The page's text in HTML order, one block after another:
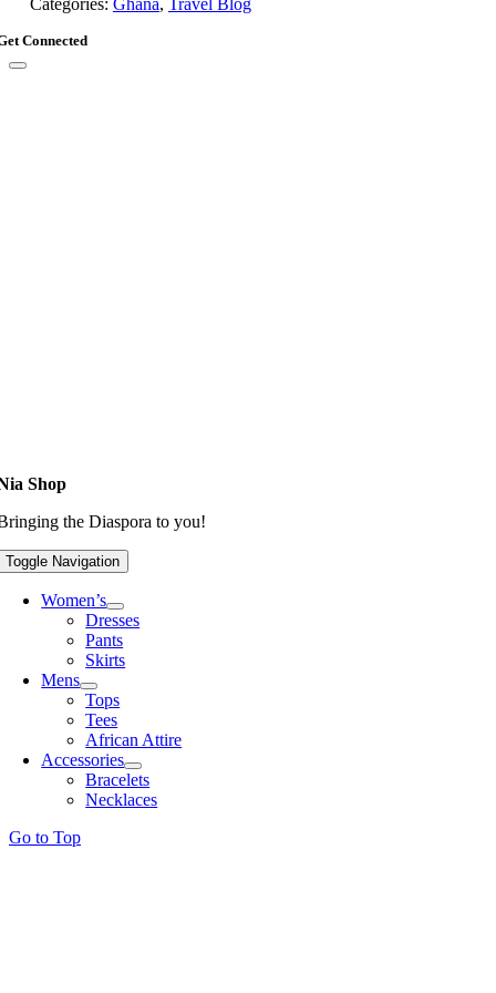
Categories: Ghana, Travel Blog
Connected
Shop
the Diaspora to you!
Toggle Navigation
Women’s
Dresses
Pants
Skirts
Mens
Tops
Tees
African Attire
Accessories
Bracelets
Necklaces
Go to Top